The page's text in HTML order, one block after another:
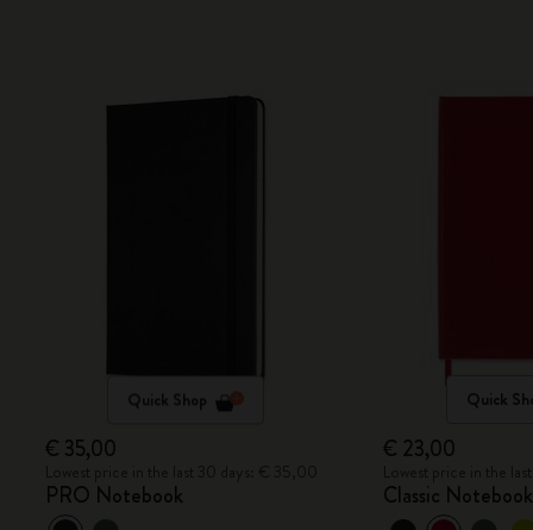
Quick Shop
€ 35,00
PRO Notebook
Quick
€ 23,00
Classic Notebook